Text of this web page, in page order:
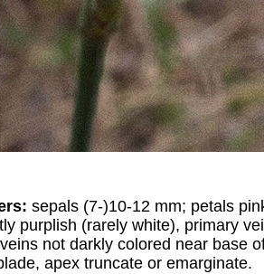
sepals (7-)10-12 mm; petals
purplish (rarely white), primary
not darkly colored near base
apex truncate or emarginate.